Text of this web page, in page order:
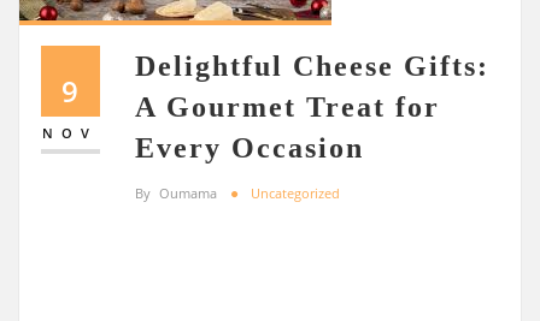
9
NOV
Delightful Cheese Gifts:
A Gourmet Treat for
Every Occasion
By Oumama Uncategorized